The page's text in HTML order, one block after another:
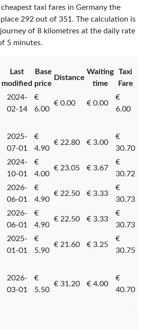
taxi fares in Germany the
292 out of 351. The calculation is
of 8 kilometres at the daily rate
5 minutes.
Last
modified
Base
price
Distance
Waiting
time
Taxi
Fare
2024-
02-14
€
6.00
€ 0.00 € 0.00
€
6.00
2025-
07-01
€
4.90
€ 22.80 € 3.00
€
30.70
2024-
10-01
€
4.00
€ 23.05 € 3.67
€
30.72
2026-
06-01
€
4.90
€ 22.50 € 3.33
€
30.73
2026-
06-01
€
4.90
€ 22.50 € 3.33
€
30.73
2025-
01-01
€
5.90
€ 21.60 € 3.25
€
30.75
2026-
03-01
€
5.50
€ 31.20 € 4.00
€
40.70